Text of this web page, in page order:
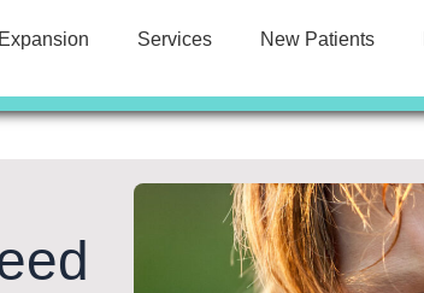
Services New Patients